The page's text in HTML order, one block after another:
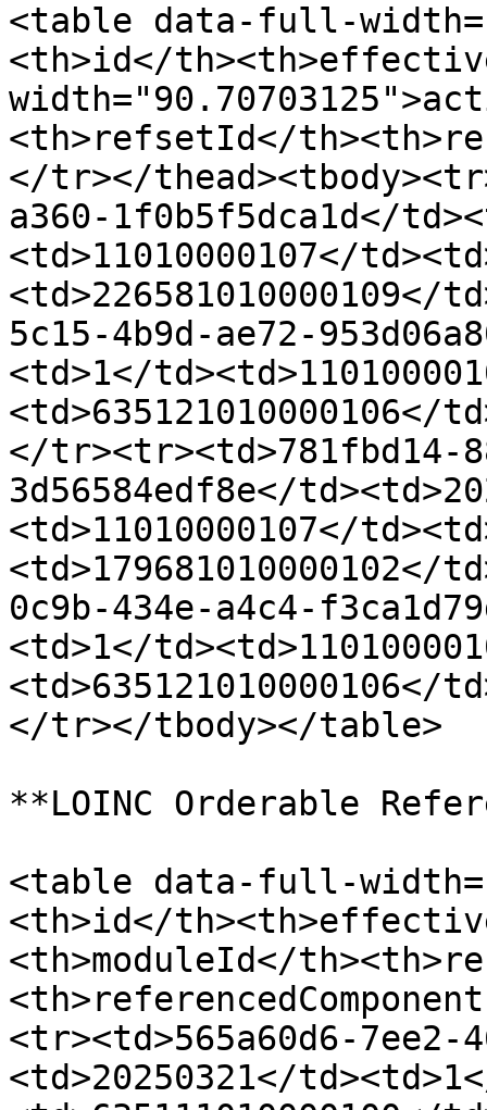
<table data-full-
<th>id</
<th>refsetId</
</tr></
a360-1f0b5f5dca1d</
<td>11010000107</
5c15-4b9d-ae72-
<td>1</
<td>635121010000106</
</tr><tr><td>781fbd14-
3d56584edf8e</
<td>11010000107</
<td>179681010000102</
0c9b-434e-a4c4-
<td>1</
<td>635121010000106</
</tr></tbody></table>
**LOINC Orderable
<table data-full-
<th>id</
<th>moduleId</
<tr><td>565a60d6-7ee2-
<td>20250321</